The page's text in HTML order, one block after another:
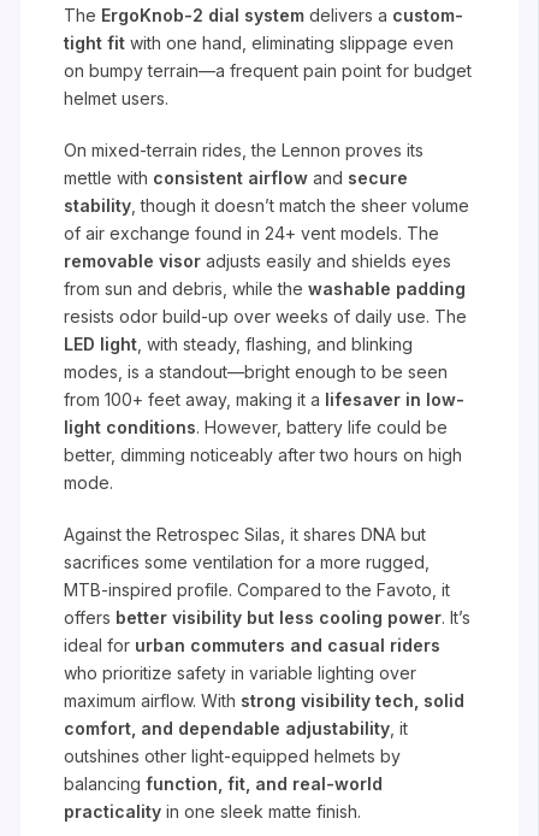
The ErgoKnob-2 dial system delivers a custom-
tight fit with one hand, eliminating slippage even
on bumpy terrain—a frequent pain point for budget
helmet users.
On mixed-terrain rides, the Lennon proves its
mettle with consistent airflow and secure
stability , though it doesn’t match the sheer volume
of air exchange found in 24+ vent models. The
removable visor adjusts easily and shields eyes
from sun and debris, while thewashable padding
resists odor build-up over weeks of daily use. The
LED light , with steady, flashing, and blinking
modes, is a standout—bright enough to be seen
from 100+ feet away, making it a lifesaver in low-
light conditions. However, battery life could be
better, dimming noticeably after two hours on high
mode.
Against the Retrospec Silas, it shares DNA but
sacrifices some ventilation for a more rugged,
MTB-inspired profile. Compared to the Favoto, it
offers better visibility but less cooling power. It’s
ideal for urban commuters and casual riders
who prioritize safety in variable lighting over
maximum airflow. With strong visibility tech, solid
comfort, and dependable adjustability , it
outshines other light-equipped helmets by
balancingfunction, fit, and real-world
practicality in one sleek matte finish.